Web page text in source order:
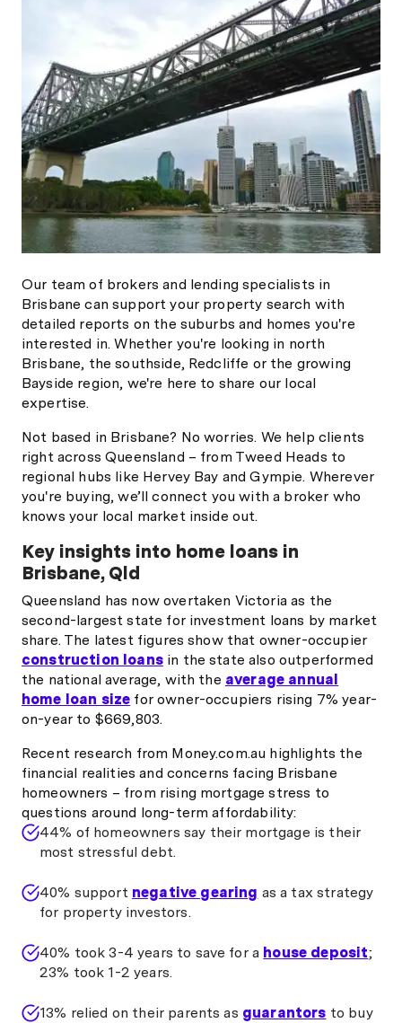
Our team of brokers and lending specialists in
Brisbane can support your property search with
detailed reports on the suburbs and homes you're
interested in. Whether you're looking in north
Brisbane, the southside, Redcliffe or the growing
Bayside region, we're here to share our local
expertise.
Not based in Brisbane? No worries. We help clients
right across Queensland – from Tweed Heads to
regional hubs like Hervey Bay and Gympie. Wherever
you're buying, we’ll connect you with a broker who
knows your local market inside out.
Key insights into home loans in
Brisbane, Qld
Queensland has now overtaken Victoria as the
second-largest state for investment loans by market
share. The latest figures show that owner-occupier
construction loansin the state also outperformed
the national average, with the average annual
home loan size for owner-occupiers rising 7% year-
on-year to $669,803.
Recent research from Money.com.au highlights the
financial realities and concerns facing Brisbane
homeowners – from rising mortgage stress to
questions around long-term affordability:
44% of homeowners say their mortgage is their
most stressful debt.
40% support negative gearing as a tax strategy
for property investors.
40% took 3-4 years to save for a house deposit;
23% took 1-2 years.
13% relied on their parents as guarantors to buy